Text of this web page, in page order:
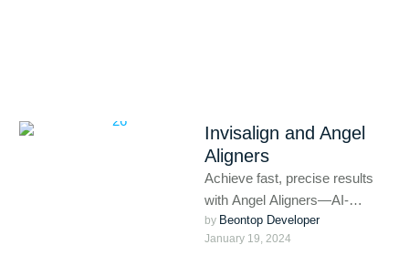
Invisalign and Angel
Aligners
Achieve fast, precise results
with Angel Aligners—AI-
powered clear aligners that
combine comfort and
by Beontop Developer
January 19, 2024